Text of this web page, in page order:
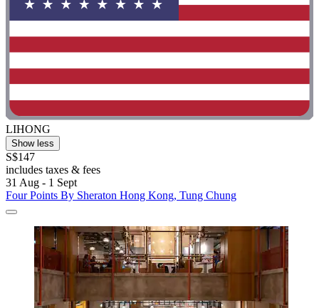
LIHONG
Show less
S$147
includes taxes & fees
31 Aug - 1 Sept
Four Points By Sheraton Hong Kong, Tung Chung